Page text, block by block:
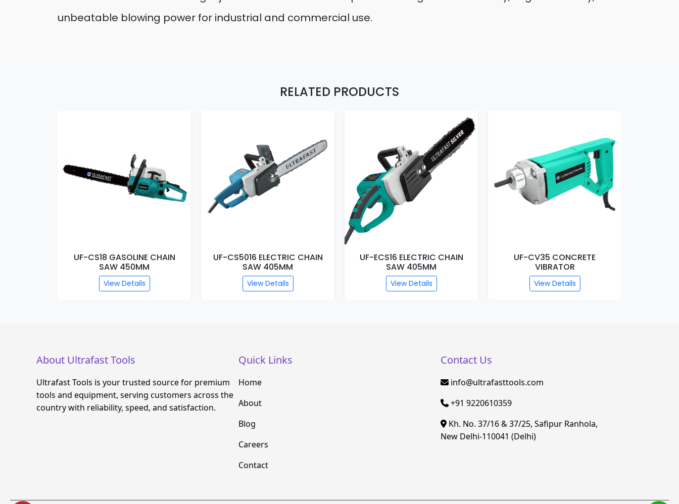
unbeatable blowing power for industrial and commercial use.
RELATED PRODUCTS
UF-CS18 GASOLINE CHAIN
SAW 450MM
View Details
UF-CS5016 ELECTRIC CHAIN
SAW 405MM
View Details
UF-ECS16 ELECTRIC CHAIN
SAW 405MM
View Details
UF-CV35 CONCRETE
VIBRATOR
View Details
About Ultrafast Tools
Ultrafast Tools is your trusted source for premium
tools and equipment, serving customers across the
country with reliability, speed, and satisfaction.
Quick Links
Home
About
Blog
Careers
Contact
Contact Us
info@ultrafasttools.com
+91 9220610359
Kh. No. 37/16 & 37/25, Safipur Ranhola,
New Delhi-110041 (Delhi)